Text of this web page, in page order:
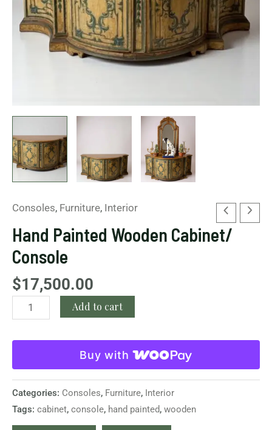
Consoles, Furniture, Interior
Hand Painted Wooden Cabinet/
Console
$17,500.00
Add to cart
Buy with
Categories: Consoles, Furniture, Interior
Tags: cabinet, console, hand painted, wooden